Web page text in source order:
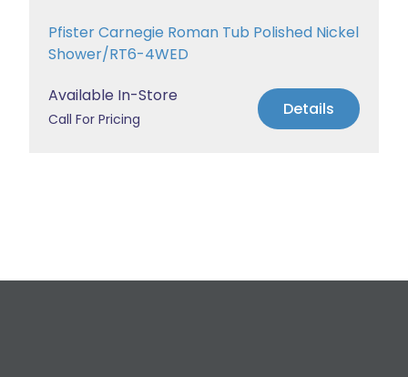
Pfister Carnegie Roman Tub Polished Nickel
Shower/RT6-4WED
Available In-Store
Call For Pricing Details